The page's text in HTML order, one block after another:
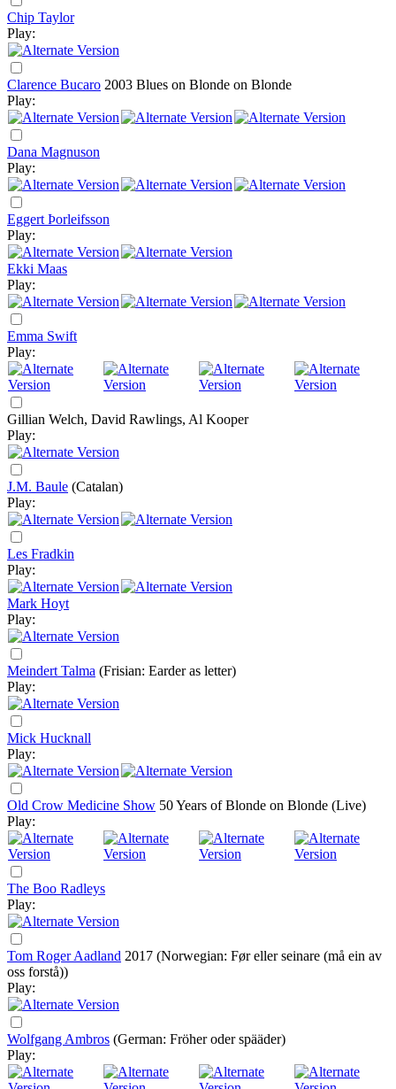
Chip Taylor
Play:
Clarence Bucaro 2003 Blues on Blonde on Blonde
Play:
Dana Magnuson
Play:
Eggert Þorleifsson
Play:
Ekki Maas
Play:
Emma Swift
Play:
Gillian Welch, David Rawlings, Al Kooper
Play:
J.M. Baule (Catalan)
Play:
Les Fradkin
Play:
Mark Hoyt
Play:
Meindert Talma (Frisian: Earder as letter)
Play:
Mick Hucknall
Play:
Old Crow Medicine Show 50 Years of Blonde on Blonde (Live)
Play:
The Boo Radleys
Play:
Tom Roger Aadland 2017 (Norwegian: Før eller seinare (må ein av
oss forstå))
Play:
Wolfgang Ambros (German: Fröher oder spääder)
Play: